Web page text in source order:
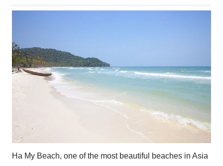
Ha My Beach, one of the most beautiful beaches in Asia